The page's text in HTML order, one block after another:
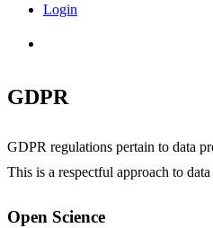
Login
GDPR
GDPR regulations pertain to data
This is a respectful approach to
Open Science